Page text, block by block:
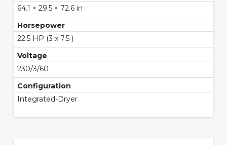
64.1 × 29.5 × 72.6 in
Horsepower
22.5 HP (3 x 7.5 )
Voltage
230/3/60
Configuration
Integrated-Dryer